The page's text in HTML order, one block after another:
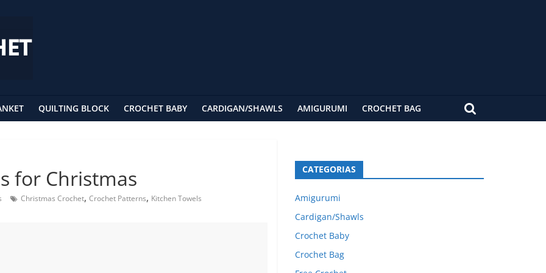
QUILTING BLOCK CROCHET BABY CARDIGAN/SHAWLS AMIGURUMI CROCHET BAG
for Christmas
Christmas Crochet, Crochet Patterns, Kitchen Towels
CATEGORIAS
Amigurumi
Cardigan/Shawls
Crochet Baby
Crochet Bag